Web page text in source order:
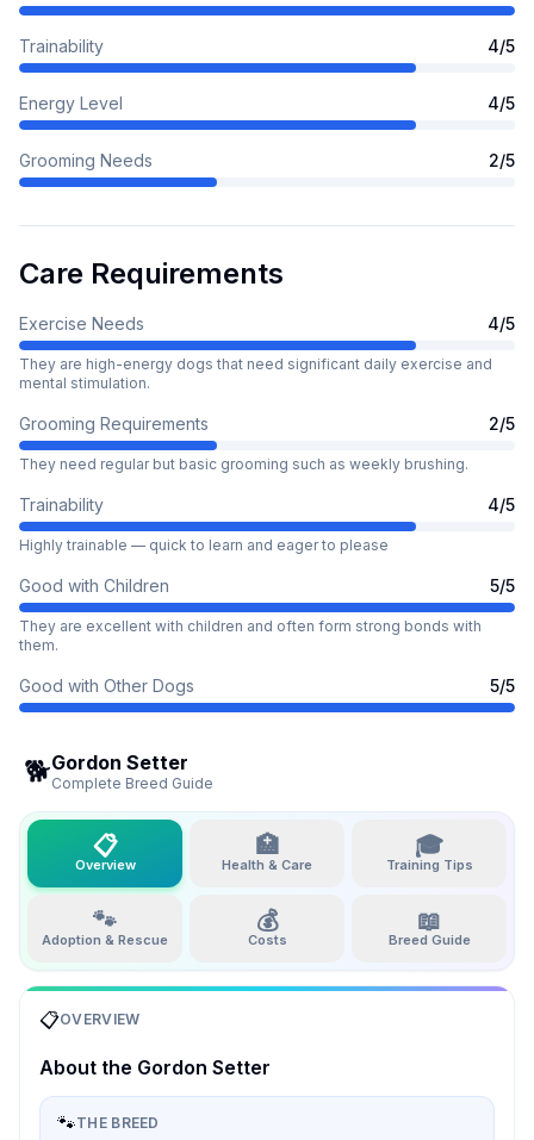
Trainability 4/5
Energy Level 4/5
Grooming Needs 2/5
Care Requirements
Exercise Needs 4/5
They are high-energy dogs that need significant daily exercise and
mental stimulation.
Grooming Requirements 2/5
They need regular but basic grooming such as weekly brushing.
Trainability 4/5
Highly trainable — quick to learn and eager to please
Good with Children 5/5
They are excellent with children and often form strong bonds with
them.
Good with Other Dogs 5/5
🐕Gordon Setter
Complete Breed Guide
📋
Overview
🏥
Health & Care
🎓
Training Tips
🐾
Adoption & Rescue
💰
Costs
📖
Breed Guide
📋OVERVIEW
About the Gordon Setter
🐾THE BREED